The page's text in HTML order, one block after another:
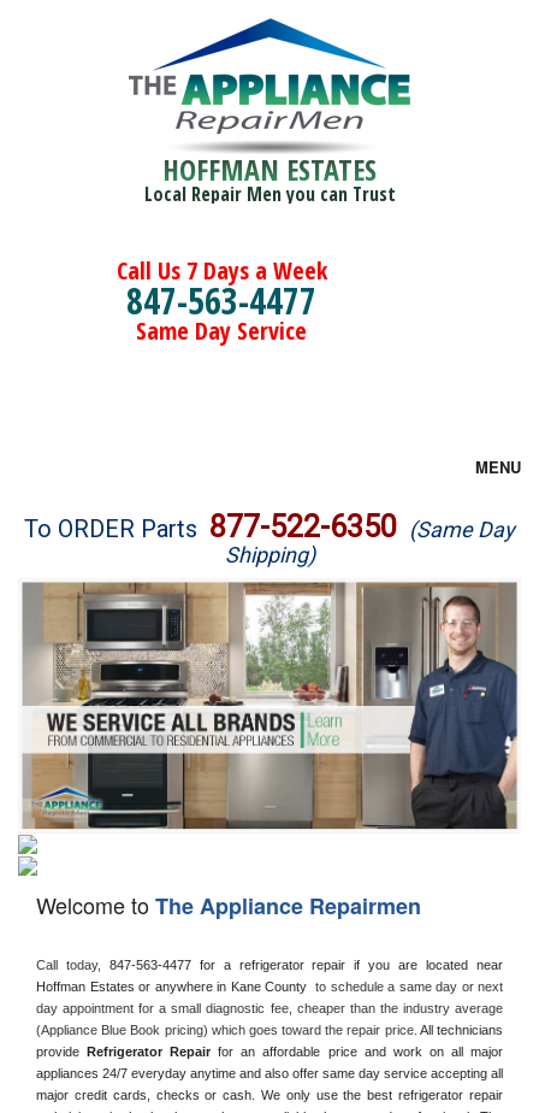
HOFFMAN ESTATES
Local Repair Men you can Trust
Call Us 7 Days a Week
847-563-4477
Same Day Service
MENU
Brands
Washer Repair
Dryer Repair
Refrigerator Repair
Oven Repair
Dishwasher Repair
To ORDER Parts 877-522-6350 (Same Day
Shipping)
Welcome toThe Appliance Repairmen
Call today, 847-563-4477 for a refrigerator repair if you are located near
Hoffman Estates or anywhere in Kane County to schedule a same day or next
day appointment for a small diagnostic fee, cheaper than the industry average
(Appliance Blue Book pricing) which goes toward the repair price. All technicians
provide
Refrigerator Repair for an affordable price and work on all major
appliances 24/7 everyday anytime and also offer same day service accepting all
major credit cards, checks or cash. We only use the best refrigerator repair